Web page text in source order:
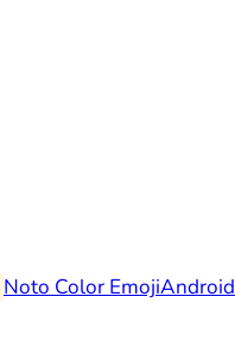
Noto Color EmojiAndroid